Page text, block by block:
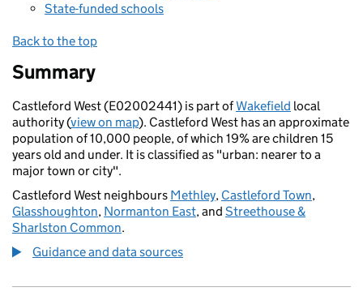
State-funded schools
Back to the top
Summary
Castleford West (E02002441) is part ofWakefield local
authority (view on map). Castleford West has an approximate
population of 10,000 people, of which 19% are children 15
years old and under. It is classified as "urban: nearer to a
major town or city".
Castleford West neighbours Methley, Castleford Town,
Glasshoughton, Normanton East, and Streethouse &
Sharlston Common.
Guidance and data sources